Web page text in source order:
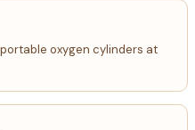
oxygen cylinders at